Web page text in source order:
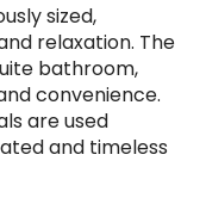
sized,
relaxation. The
bathroom,
convenience.
are used
and timeless